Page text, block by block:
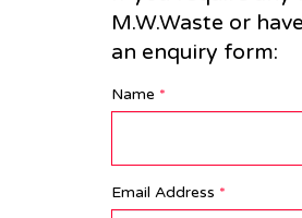
M.W.Waste or
an enquiry form:
Name *
Email Address *